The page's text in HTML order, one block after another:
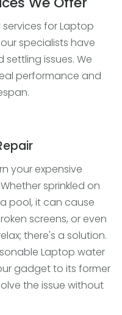
for Laptop
specialists have
issues. We
performance and
your expensive
sprinkled on
pool, it can cause
screens, or even
there's a solution.
Laptop water
gadget to its former
the issue without